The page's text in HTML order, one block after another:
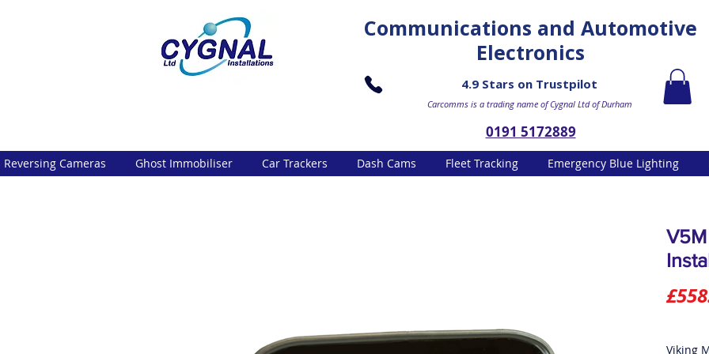
Communications and Automotive
Electronics
4.9 Stars on Trustpilot
Carcomms is a trading name of Cygnal Ltd of Durham
0191 5172889
Reversing Cameras Ghost Immobiliser Car Trackers Dash Cams Fleet Tracking Emergency Blue Lighting
Viking